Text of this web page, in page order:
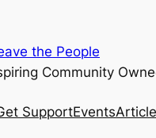
the People
Community
SupportEvents